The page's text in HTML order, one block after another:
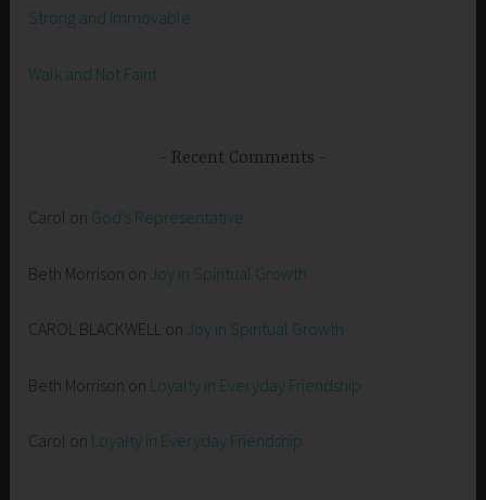
Strong and Immovable
Walk and Not Faint
Recent Comments
Carol on God’s Representative
Beth Morrison on Joy in Spiritual Growth
CAROL BLACKWELL on Joy in Spiritual Growth
Beth Morrison on Loyalty in Everyday Friendship
Carol on Loyalty in Everyday Friendship